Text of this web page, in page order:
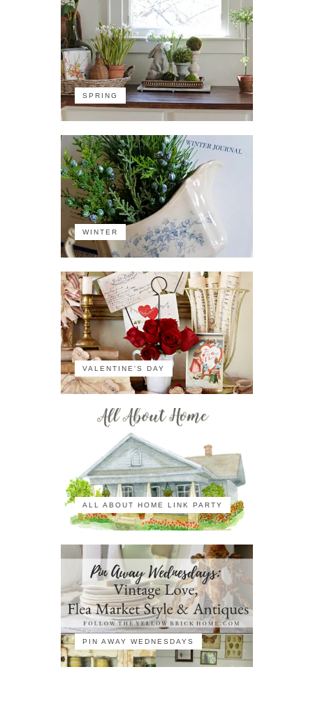
SPRING
WINTER
VALENTINE'S DAY
ALL ABOUT HOME LINK PARTY
PIN AWAY WEDNESDAYS